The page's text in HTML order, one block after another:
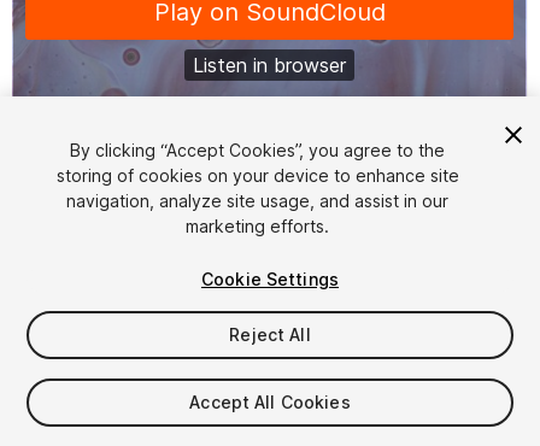
1/ 2
$17.40
Taxes/VAT calculated at checkout
By clicking “Accept Cookies”, you agree to the
storing of cookies on your device to enhance site
navigation, analyze site usage, and assist in our
marketing efforts.
Cookie Settings
Reject All
Accept All Cookies